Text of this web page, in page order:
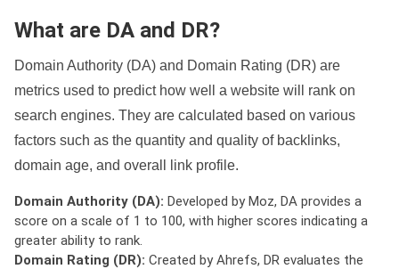
What are DA and DR?
Domain Authority (DA) and Domain Rating (DR) are
metrics used to predict how well a website will rank on
search engines. They are calculated based on various
factors such as the quantity and quality of backlinks,
domain age, and overall link profile.
Domain Authority (DA): Developed by Moz, DA provides a
score on a scale of 1 to 100, with higher scores indicating a
greater ability to rank.
Domain Rating (DR): Created by Ahrefs, DR evaluates the